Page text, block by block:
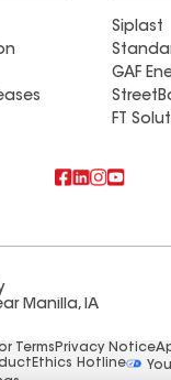
Siplast
GAF
FT
Manilla, IA
Terms Privacy Notice
Ethics Hotline